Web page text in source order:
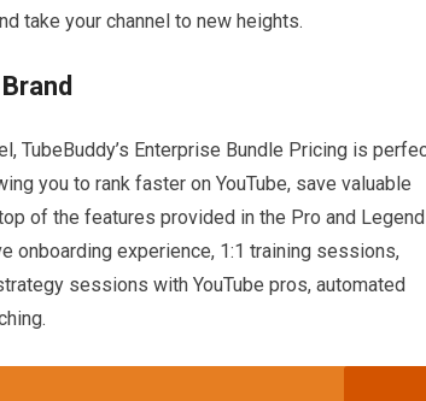
take your channel to new heights.
TubeBuddy’s Enterprise Bundle Pricing is
you to rank faster on YouTube, save valuable
of the features provided in the Pro and Legend
onboarding experience, 1:1 training sessions,
sessions with YouTube pros, automated